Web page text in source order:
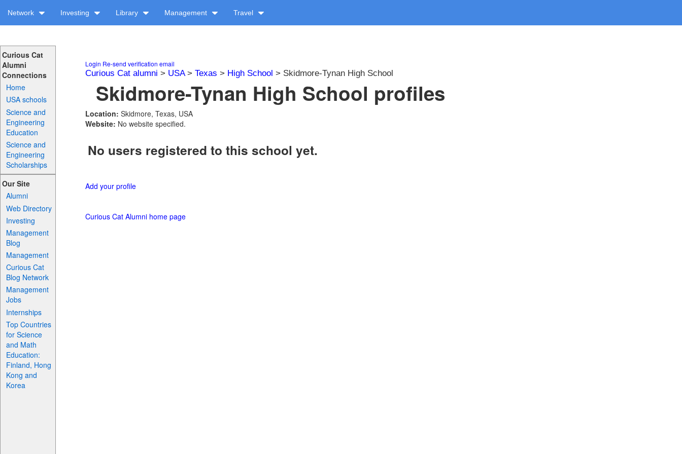
Network Investing Library Management Travel
Curious Cat
Alumni
Connections
Home
USA schools
Science and
Engineering
Education
Science and
Engineering
Scholarships
Our Site
Alumni
Web Directory
Investing
Management
Blog
Management
Curious Cat
Blog Network
Management
Jobs
Internships
Top Countries
for Science
and Math
Education:
Finland, Hong
Kong and
Korea
Login Re-send verification email
Curious Cat alumni > USA> Texas > High School > Skidmore-Tynan High School
Skidmore-Tynan High School profiles
Location: Skidmore, Texas, USA
Website: No website specified.
No users registered to this school yet.
Add your profile
Curious Cat Alumni home page